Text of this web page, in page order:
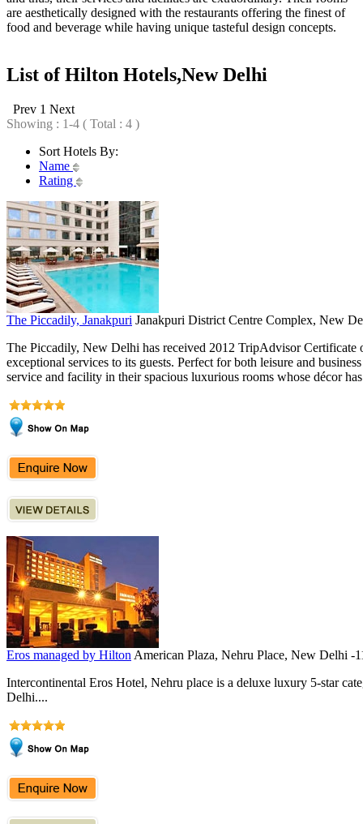
are aesthetically designed with the restaurants offering the finest of
food and beverage while having unique tasteful design concepts.
List of Hilton Hotels,New Delhi
Prev 1 Next
Showing : 1-4 ( Total : 4 )
Sort Hotels By:
Name
Rating
The Piccadily, Janakpuri Janakpuri District Centre Complex, New
The Piccadily, New Delhi has received 2012 TripAdvisor
exceptional services to its guests. Perfect for both leisure and
service and facility in their spacious luxurious rooms whose décor
Eros managed by Hilton American Plaza, Nehru Place, New Delhi -
Intercontinental Eros Hotel, Nehru place is a deluxe luxury 5-star
Delhi....